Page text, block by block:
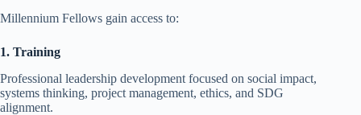
Millennium Fellows gain access to:
1. Training
Professional leadership development focused on social impact,
systems thinking, project management, ethics, and SDG
alignment.